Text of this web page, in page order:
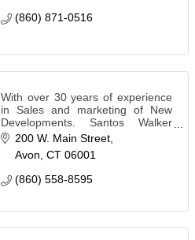
(860) 871-0516
With over 30 years of experience
in Sales and marketing of New
Developments. Santos Walker
Realty Group has exceptional
customer service and are well
trained in sales and high level of
negotiations.
200 W. Main Street
Avon CT 06001
(860) 558-8595